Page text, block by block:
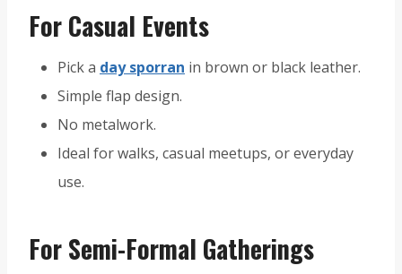
For Casual Events
Pick a day sporran in brown or black leather.
Simple flap design.
No metalwork.
Ideal for walks, casual meetups, or everyday
use.
For Semi-Formal Gatherings